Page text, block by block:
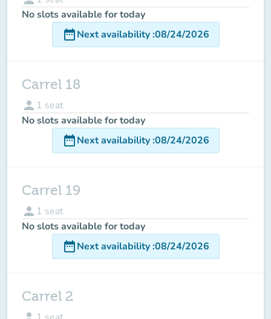
No slots available for today
date_rangeNext availability:08/24/2026
Carrel 18
person 1 seat
No slots available for today
date_rangeNext availability:08/24/2026
Carrel 19
person 1 seat
No slots available for today
date_rangeNext availability:08/24/2026
Carrel 2